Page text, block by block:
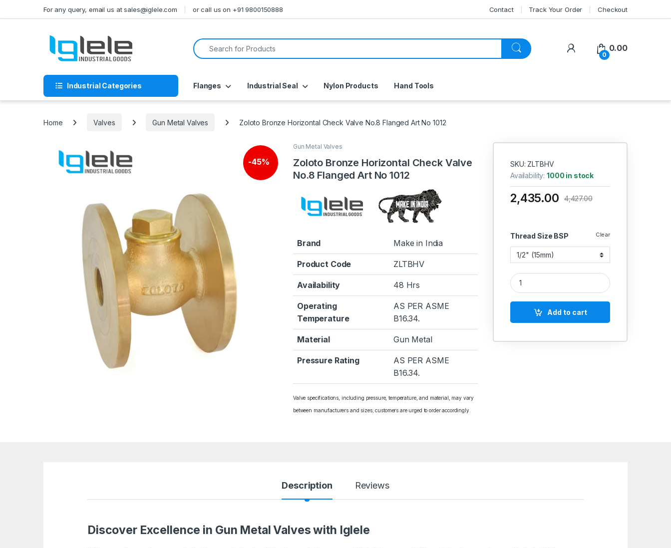
For any query, email us at sales@iglele.com or call us on +91 9800150888 Contact Track Your Order Checkout
Search for:
My Account
0
0.00
Industrial Categories Flanges Industrial Seal Nylon Products Hand Tools
Home Valves Gun Metal Valves Zoloto Bronze Horizontal Check Valve No.8 Flanged Art No 1012
-45%
Gun Metal Valves
Zoloto Bronze Horizontal Check Valve
No.8 Flanged Art No 1012
Brand Make in India
Product Code ZLTBHV
Availability 48 Hrs
Operating
Temperature
AS PER ASME
B16.34.
Material Gun Metal
Pressure Rating
AS PER ASME
B16.34.
Valve specifications, including pressure, temperature, and material, may vary
between manufacturers and sizes; customers are urged to order accordingly.
SKU: ZLTBHV
Availability:1000 in stock
Thread Size BSP Clear
2,435.00 4,427.00
Zoloto Bronze Horizontal Check Valve No.8
Add to cart
Description Reviews
Discover Excellence in Gun Metal Valves with Iglele